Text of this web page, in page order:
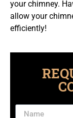
your chimney.
allow your
efficiently!